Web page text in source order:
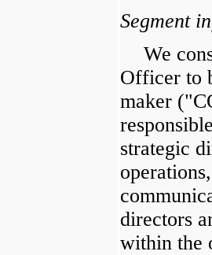
Segment
We
Officer to
maker
strategic
directors
within the